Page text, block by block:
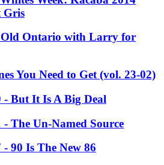
Gris
Ontario with Larry for
You Need to Get (vol. 23-02)
- But It Is A Big Deal
- The Un-Named Source
- 90 Is The New 86